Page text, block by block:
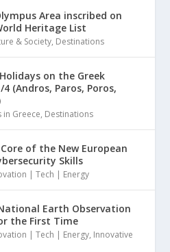
Area inscribed on
Heritage List
& Society, Destinations
on the Greek
(Andros, Paros, Poros,
in Greece, Destinations
of the New European
Skills
| Tech | Energy
Earth Observation
the First Time
| Tech | Energy, Innovative